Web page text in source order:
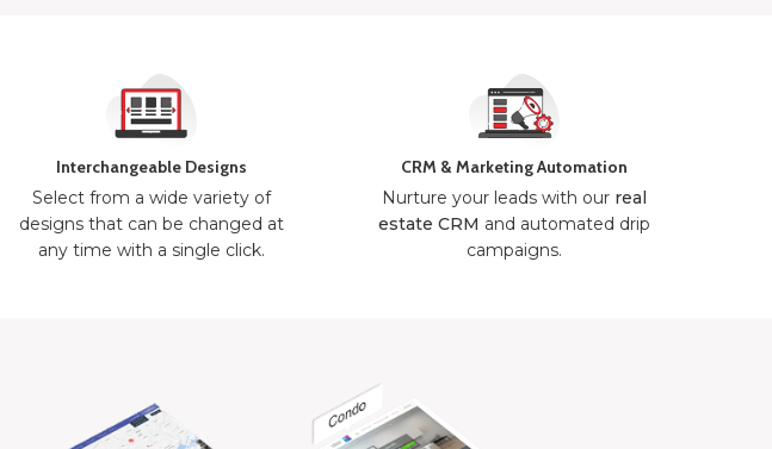
Interchangeable Designs
Select from a wide variety of
designs that can be changed at
any time with a single click.
CRM & Marketing Automation
Nurture your leads with our real
estate CRM and automated drip
campaigns.